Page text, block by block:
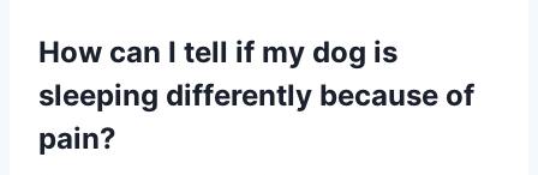
How can I tell if my dog is
sleeping differently because of
pain?